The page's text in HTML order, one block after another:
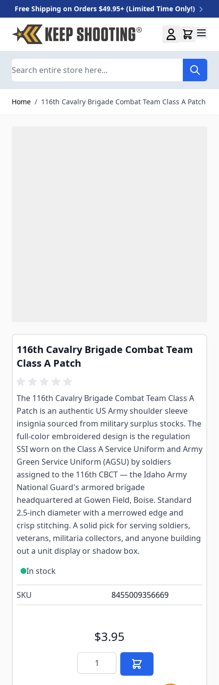
Free Shipping on Orders $49.95+ (Limited Time Only!)
Skip to Content
Home / 116th Cavalry Brigade Combat Team Class A Patch
116th Cavalry Brigade Combat Team
Class A Patch
The 116th Cavalry Brigade Combat Team Class A
Patch is an authentic US Army shoulder sleeve
insignia sourced from military surplus stocks. The
full-color embroidered design is the regulation
SSI worn on the Class A Service Uniform and Army
Green Service Uniform (AGSU) by soldiers
assigned to the 116th CBCT — the Idaho Army
National Guard's armored brigade
headquartered at Gowen Field, Boise. Standard
2.5-inch diameter with a merrowed edge and
crisp stitching. A solid pick for serving soldiers,
veterans, militaria collectors, and anyone building
out a unit display or shadow box.
In stock
SKU 8455009356669
$3.95
Quantity